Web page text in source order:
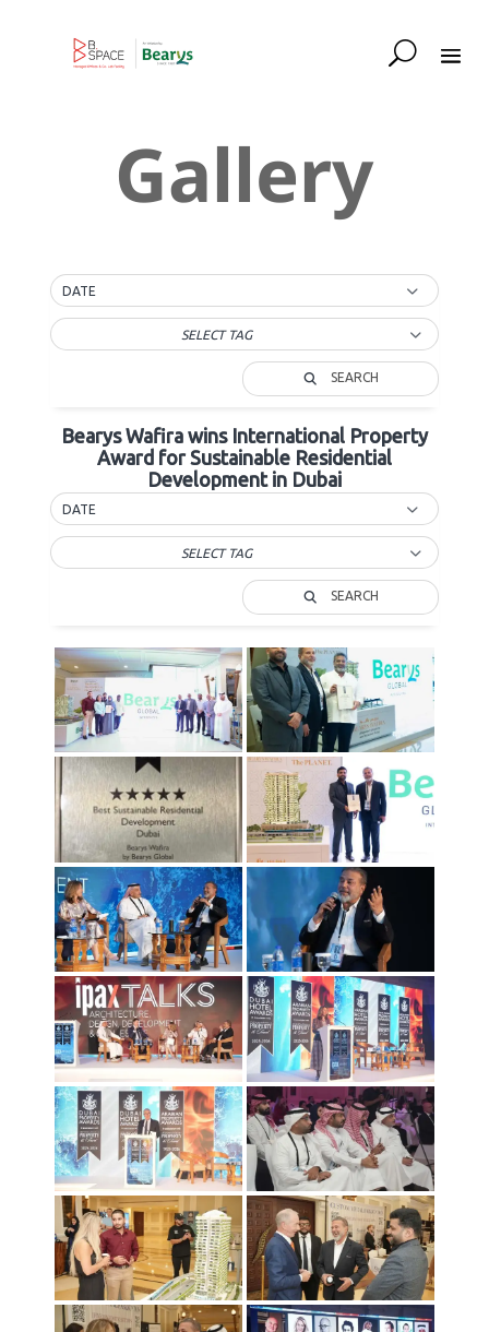
Gallery
DATE
SELECT TAG
SEARCH
Bearys Wafira wins International Property
Award for Sustainable Residential
Development in Dubai
DATE
SELECT TAG
SEARCH